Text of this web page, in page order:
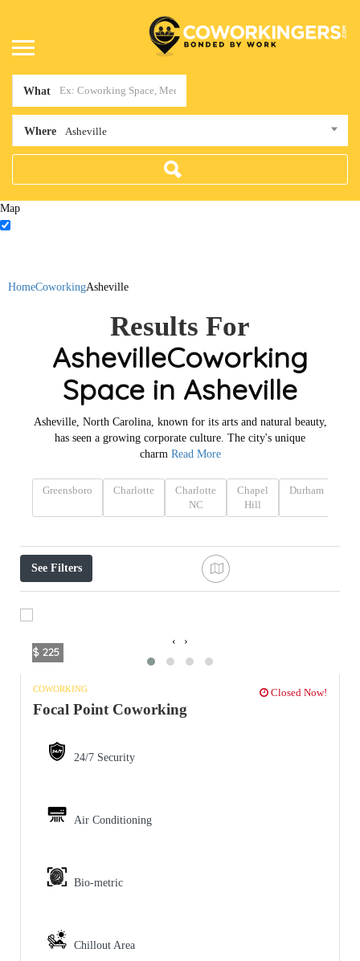
What
Where Asheville
Map
HomeCoworkingAsheville
Results For
AshevilleCoworking
Space in Asheville
Asheville, North Carolina, known for its arts and natural beauty,
has seen a growing corporate culture. The city's unique
charm Read More
Greensboro Charlotte
Charlotte
NC
Chapel
Hill
Durham
See Filters
$ 225
‹ ›
COWORKING Closed Now!
Focal Point Coworking
24/7 Security
Air Conditioning
Bio-metric
Chillout Area